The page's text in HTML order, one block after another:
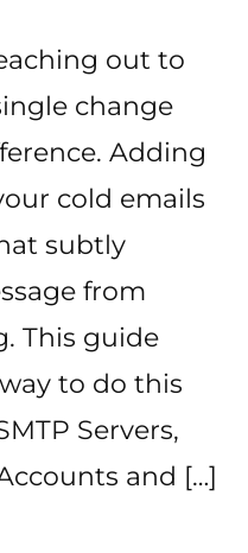
out to
change
Adding
cold emails
subtly
from
This guide
to do this
Servers,
and […]